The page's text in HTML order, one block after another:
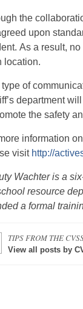
the
upon
As a result,
location.
of
department
the safety
information
visit http://
Wachter is a
resource
a formal
TIPS FROM THE
View all posts by